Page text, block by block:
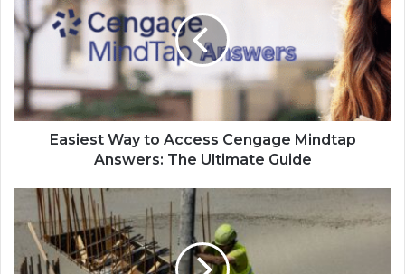
Easiest Way to Access Cengage Mindtap
Answers: The Ultimate Guide